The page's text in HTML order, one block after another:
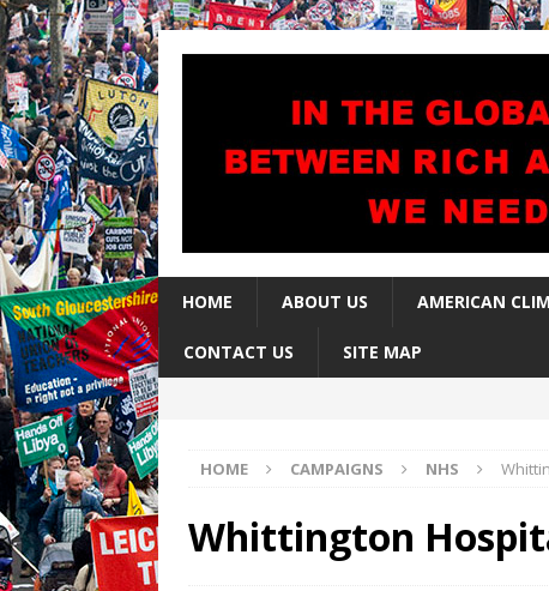
HOME ABOUT US AMERICAN
CONTACT US SITE MAP
HOME CAMPAIGNS NHS
Whittington